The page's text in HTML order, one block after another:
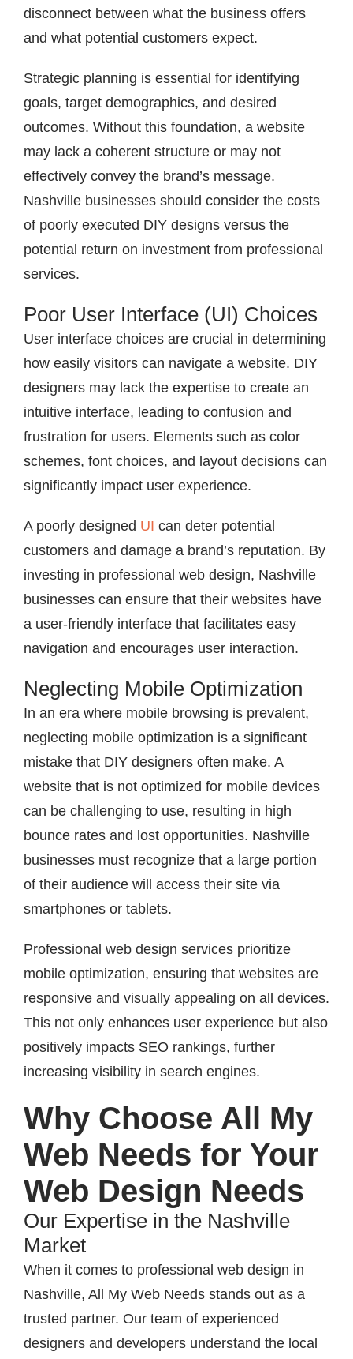
disconnect between what the business offers
and what potential customers expect.
Strategic planning is essential for identifying
goals, target demographics, and desired
outcomes. Without this foundation, a website
may lack a coherent structure or may not
effectively convey the brand’s message.
Nashville businesses should consider the costs
of poorly executed DIY designs versus the
potential return on investment from professional
services.
Poor User Interface (UI) Choices
User interface choices are crucial in determining
how easily visitors can navigate a website. DIY
designers may lack the expertise to create an
intuitive interface, leading to confusion and
frustration for users. Elements such as color
schemes, font choices, and layout decisions can
significantly impact user experience.
A poorly designed UI can deter potential
customers and damage a brand’s reputation. By
investing in professional web design, Nashville
businesses can ensure that their websites have
a user-friendly interface that facilitates easy
navigation and encourages user interaction.
Neglecting Mobile Optimization
In an era where mobile browsing is prevalent,
neglecting mobile optimization is a significant
mistake that DIY designers often make. A
website that is not optimized for mobile devices
can be challenging to use, resulting in high
bounce rates and lost opportunities. Nashville
businesses must recognize that a large portion
of their audience will access their site via
smartphones or tablets.
Professional web design services prioritize
mobile optimization, ensuring that websites are
responsive and visually appealing on all devices.
This not only enhances user experience but also
positively impacts SEO rankings, further
increasing visibility in search engines.
Why Choose All My
Web Needs for Your
Web Design Needs
Our Expertise in the Nashville
Market
When it comes to professional web design in
Nashville, All My Web Needs stands out as a
trusted partner. Our team of experienced
designers and developers understand the local